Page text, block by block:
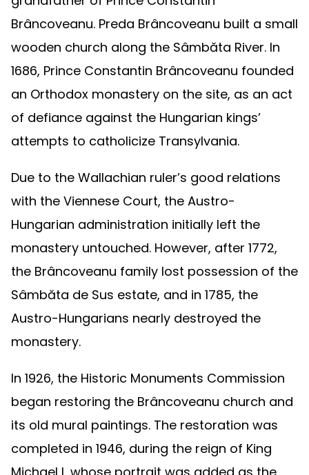
Brâncoveanu. Preda Brâncoveanu built a small
wooden church along the Sâmbăta River. In
1686, Prince Constantin Brâncoveanu founded
an Orthodox monastery on the site, as an act
of defiance against the Hungarian kings’
attempts to catholicize Transylvania.
Due to the Wallachian ruler’s good relations
with the Viennese Court, the Austro-
Hungarian administration initially left the
monastery untouched. However, after 1772,
the Brâncoveanu family lost possession of the
Sâmbăta de Sus estate, and in 1785, the
Austro-Hungarians nearly destroyed the
monastery.
In 1926, the Historic Monuments Commission
began restoring the Brâncoveanu church and
its old mural paintings. The restoration was
completed in 1946, during the reign of King